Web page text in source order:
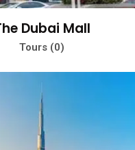
Dubai Mall
Tours (0)